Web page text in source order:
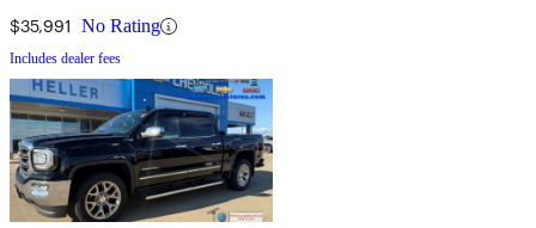
$35,991 No Rating
Includes dealer fees